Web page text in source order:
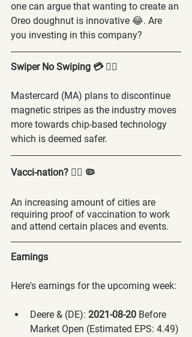
one can argue that wanting to create an
Oreo doughnut is innovative 😂. Are
you investing in this company?
Swiper No Swiping 💳 🙅‍♂️
Mastercard (MA) plans to discontinue
magnetic stripes as the industry moves
more towards chip-based technology
which is deemed safer.
Vacci-nation? 🤷‍♂️ 🦠
An increasing amount of cities are
requiring proof of vaccination to work
and attend certain places and events.
Earnings
Here's earnings for the upcoming week:
Deere & (DE): 2021-08-20 Before
Market Open (Estimated EPS: 4.49)